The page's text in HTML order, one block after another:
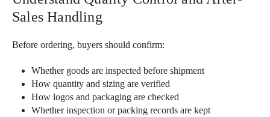
Sales Handling
Before ordering, buyers should confirm:
Whether goods are inspected before shipment
How quantity and sizing are verified
How logos and packaging are checked
Whether inspection or packing records are kept